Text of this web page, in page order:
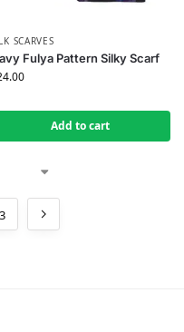
SCARVES
Fulya Pattern Silky Scarf
Add to cart
3